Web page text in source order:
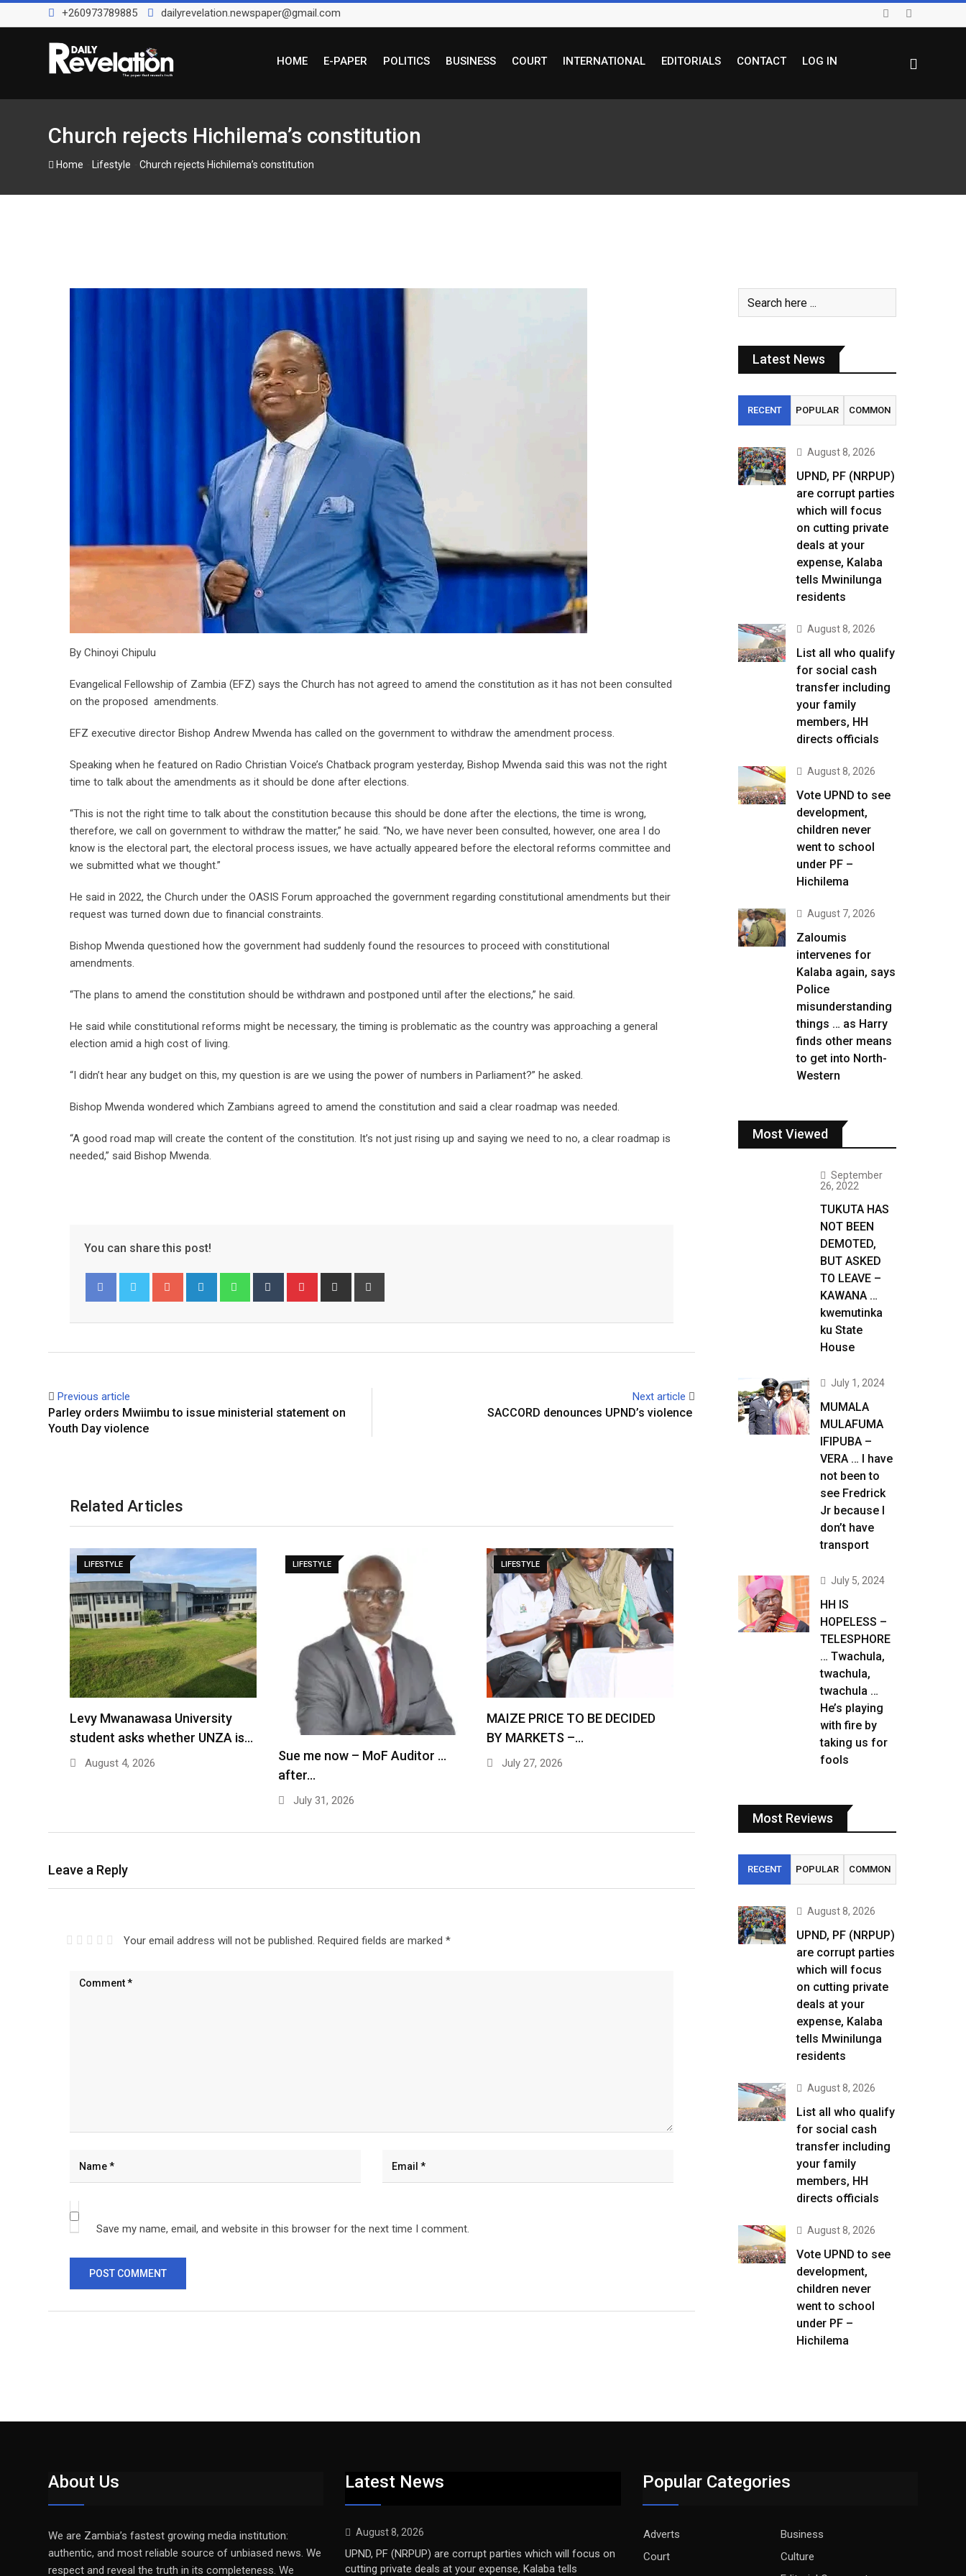
to
+260973789885 dailyrevelation.newspaper@gmail.com
HOME E-PAPER POLITICS BUSINESS COURT INTERNATIONAL EDITORIALS CONTACT LOG IN
Church rejects Hichilema’s constitution
Home Lifestyle Church rejects Hichilema’s constitution
By Chinoyi Chipulu
Evangelical Fellowship of Zambia (EFZ) says the Church has not agreed to amend the constitution as it has not been consulted
on the proposed amendments.
EFZ executive director Bishop Andrew Mwenda has called on the government to withdraw the amendment process.
Speaking when he featured on Radio Christian Voice’s Chatback program yesterday, Bishop Mwenda said this was not the right
time to talk about the amendments as it should be done after elections.
“This is not the right time to talk about the constitution because this should be done after the elections, the time is wrong,
therefore, we call on government to withdraw the matter,” he said. “No, we have never been consulted, however, one area I do
know is the electoral part, the electoral process issues, we have actually appeared before the electoral reforms committee and
we submitted what we thought.”
He said in 2022, the Church under the OASIS Forum approached the government regarding constitutional amendments but their
request was turned down due to financial constraints.
Bishop Mwenda questioned how the government had suddenly found the resources to proceed with constitutional
amendments.
“The plans to amend the constitution should be withdrawn and postponed until after the elections,” he said.
He said while constitutional reforms might be necessary, the timing is problematic as the country was approaching a general
election amid a high cost of living.
“I didn’t hear any budget on this, my question is are we using the power of numbers in Parliament?” he asked.
Bishop Mwenda wondered which Zambians agreed to amend the constitution and said a clear roadmap was needed.
“A good road map will create the content of the constitution. It’s not just rising up and saying we need to no, a clear roadmap is
needed,” said Bishop Mwenda.
You can share this post!
Google+ LinkedIn WhatsappTumblr Pinterest Share
Previous article
Parley orders Mwiimbu to issue ministerial statement on
Youth Day violence
Next article
SACCORD denounces UPND’s violence
Related Articles
LIFESTYLE
Levy Mwanawasa University
student asks whether UNZA is…
August 4, 2026
LIFESTYLE
Sue me now – MoF Auditor …
after…
July 31, 2026
LIFESTYLE
MAIZE PRICE TO BE DECIDED
BY MARKETS –…
July 27, 2026
Leave a Reply
Your email address will not be published. Required fields are marked *
Save my name, email, and website in this browser for the next time I comment.
Latest News
RECENT POPULAR COMMON
August 8, 2026
UPND, PF (NRPUP)
are corrupt parties
which will focus
on cutting private
deals at your
expense, Kalaba
tells Mwinilunga
residents
August 8, 2026
List all who qualify
for social cash
transfer including
your family
members, HH
directs officials
August 8, 2026
Vote UPND to see
development,
children never
went to school
under PF –
Hichilema
August 7, 2026
Zaloumis
intervenes for
Kalaba again, says
Police
misunderstanding
things … as Harry
finds other means
to get into North-
Western
Most Viewed
September
26, 2022
TUKUTA HAS
NOT BEEN
DEMOTED,
BUT ASKED
TO LEAVE –
KAWANA …
kwemutinka
ku State
House
July 1, 2024
MUMALA
MULAFUMA
IFIPUBA –
VERA … I have
not been to
see Fredrick
Jr because I
don’t have
transport
July 5, 2024
HH IS
HOPELESS –
TELESPHORE
… Twachula,
twachula,
twachula …
He’s playing
with fire by
taking us for
fools
Most Reviews
RECENT POPULAR COMMON
August 8, 2026
UPND, PF (NRPUP)
are corrupt parties
which will focus
on cutting private
deals at your
expense, Kalaba
tells Mwinilunga
residents
August 8, 2026
List all who qualify
for social cash
transfer including
your family
members, HH
directs officials
August 8, 2026
Vote UPND to see
development,
children never
went to school
under PF –
Hichilema
About Us
We are Zambia’s fastest growing media institution:
authentic, and most reliable source of unbiased news. We
respect and reveal the truth in its completeness. We
Latest News
August 8, 2026
UPND, PF (NRPUP) are corrupt parties which will focus on
cutting private deals at your expense, Kalaba tells
Popular Categories
Adverts
Business
Court
Culture